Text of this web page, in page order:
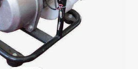
tote bag